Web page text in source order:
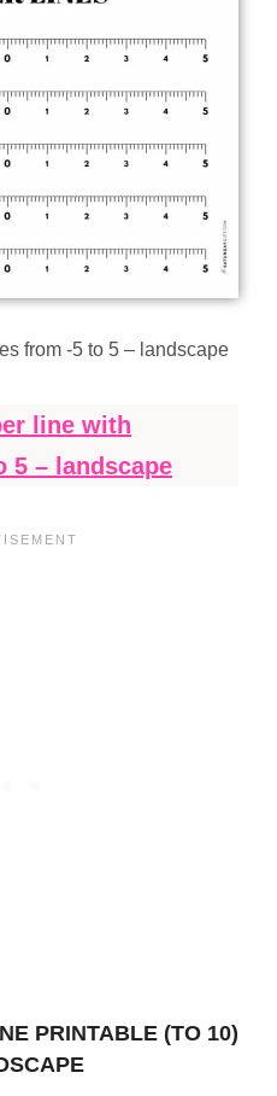
from -5 to 5 – landscape
line with
5 – landscape
PRINTABLE (TO 10)